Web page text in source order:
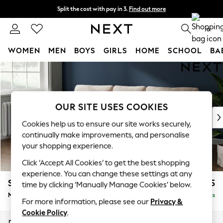
Skip to Main Content
Split the cost with pay in 3. Find out more
Next day delivery - order by 11pm. 0
WOMEN MEN BOYS GIRLS HOME SCHOOL
For You
WOMEN
New In & Trending
New: This Week
Top Picks
Trending on Social
Polka Dots
Summer Textures
Blues & Chambrays
Chocolate Brown
Linen Collection
Summer Whites
Stamford £1,925
Medium Sofa Chaise - Left Hand Delivered in 19 Weeks
OUR SITE USES COOKIES
Cookies help us to ensure our site works securely,
continually make improvements, and personalise
your shopping experience.
Click ‘Accept All Cookies’ to get the best shopping
experience. You can change these settings at any
time by clicking ‘Manually Manage Cookies’ below.
For more information, please see our Privacy &
Cookie Policy.